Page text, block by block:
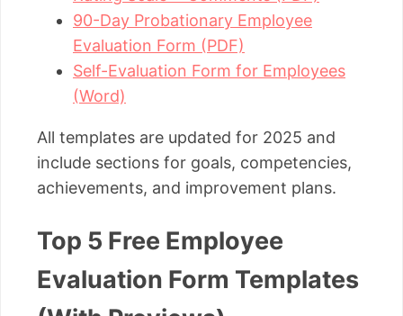
90-Day Probationary Employee
Evaluation Form (PDF)
Self-Evaluation Form for Employees
(Word)
All templates are updated for 2025 and
include sections for goals, competencies,
achievements, and improvement plans.
Top 5 Free Employee
Evaluation Form Templates